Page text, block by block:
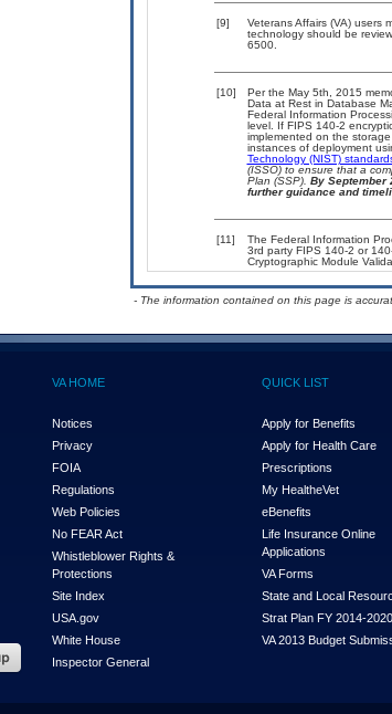
[9]
Veterans Affairs (VA) users
technology should be
6500.
[10]
Per the May 5th, 2015
Data at Rest in Database
Federal Information
level. If FIPS 140-2
implemented on the
instances of deployment
Technology (NIST)
(ISSO) to ensure that a
Plan (SSP). By September
further guidance and
[11]
The Federal Information
3rd party FIPS 140-2 or
Cryptographic Module
- The information contained on this page is
VA HOME
Notices
Privacy
FOIA
Regulations
Web Policies
No FEAR Act
Whistleblower Rights &
Protections
Site Index
USA.gov
White House
Inspector General
QUICK LIST
Apply for Benefits
Apply for Health Care
Prescriptions
My HealtheVet
eBenefits
Life Insurance Online
Applications
VA Forms
State and Local
Strat Plan FY 2014-2020
VA 2013 Budget